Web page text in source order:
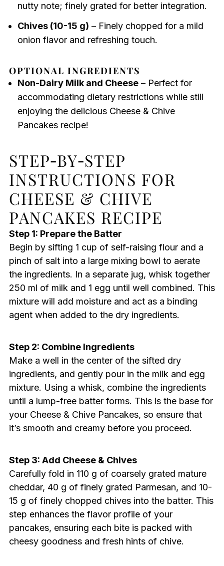
nutty note; finely grated for better integration.
Chives (10-15 g) – Finely chopped for a mild
onion flavor and refreshing touch.
OPTIONAL INGREDIENTS
Non-Dairy Milk and Cheese– Perfect for
accommodating dietary restrictions while still
enjoying the delicious Cheese & Chive
Pancakes recipe!
STEP‑BY‑STEP
INSTRUCTIONS FOR
CHEESE & CHIVE
PANCAKES RECIPE
Step 1: Prepare the Batter
Begin by sifting 1 cup of self-raising flour and a
pinch of salt into a large mixing bowl to aerate
the ingredients. In a separate jug, whisk together
250 ml of milk and 1 egg until well combined. This
mixture will add moisture and act as a binding
agent when added to the dry ingredients.
Step 2: Combine Ingredients
Make a well in the center of the sifted dry
ingredients, and gently pour in the milk and egg
mixture. Using a whisk, combine the ingredients
until a lump-free batter forms. This is the base for
your Cheese & Chive Pancakes, so ensure that
it’s smooth and creamy before you proceed.
Step 3: Add Cheese & Chives
Carefully fold in 110 g of coarsely grated mature
cheddar, 40 g of finely grated Parmesan, and 10-
15 g of finely chopped chives into the batter. This
step enhances the flavor profile of your
pancakes, ensuring each bite is packed with
cheesy goodness and fresh hints of chive.